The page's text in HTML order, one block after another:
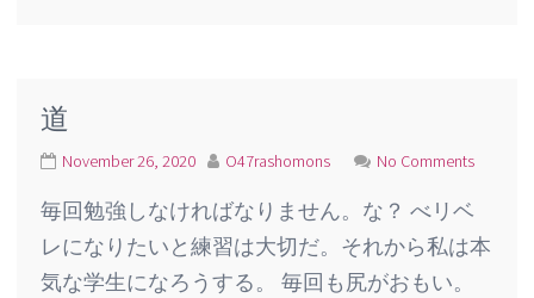
道
November 26, 2020 O47rashomons No Comments
毎回勉強しなければなりません。な？ べリベ
レになりたいと練習は大切だ。それから私は本
気な学生になろうする。 毎回も尻がおもい。